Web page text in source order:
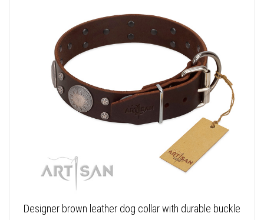
Designer brown leather dog collar with durable buckle